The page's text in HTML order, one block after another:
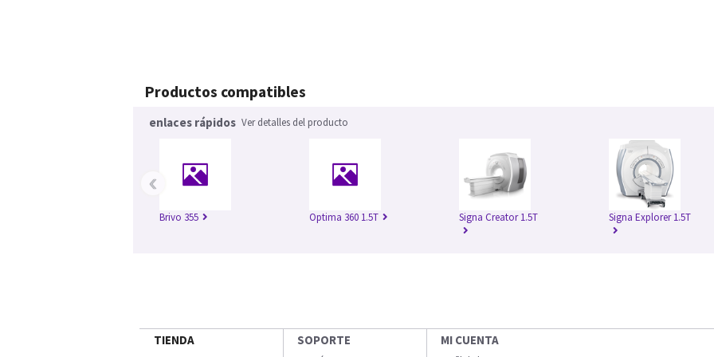
Productos compatibles
enlaces rápidos Ver detalles del producto
Brivo 355 Optima 360 1.5T Signa Creator 1.5T Signa Explorer 1.5T
‹
TIENDA SOPORTE MI CUENTA